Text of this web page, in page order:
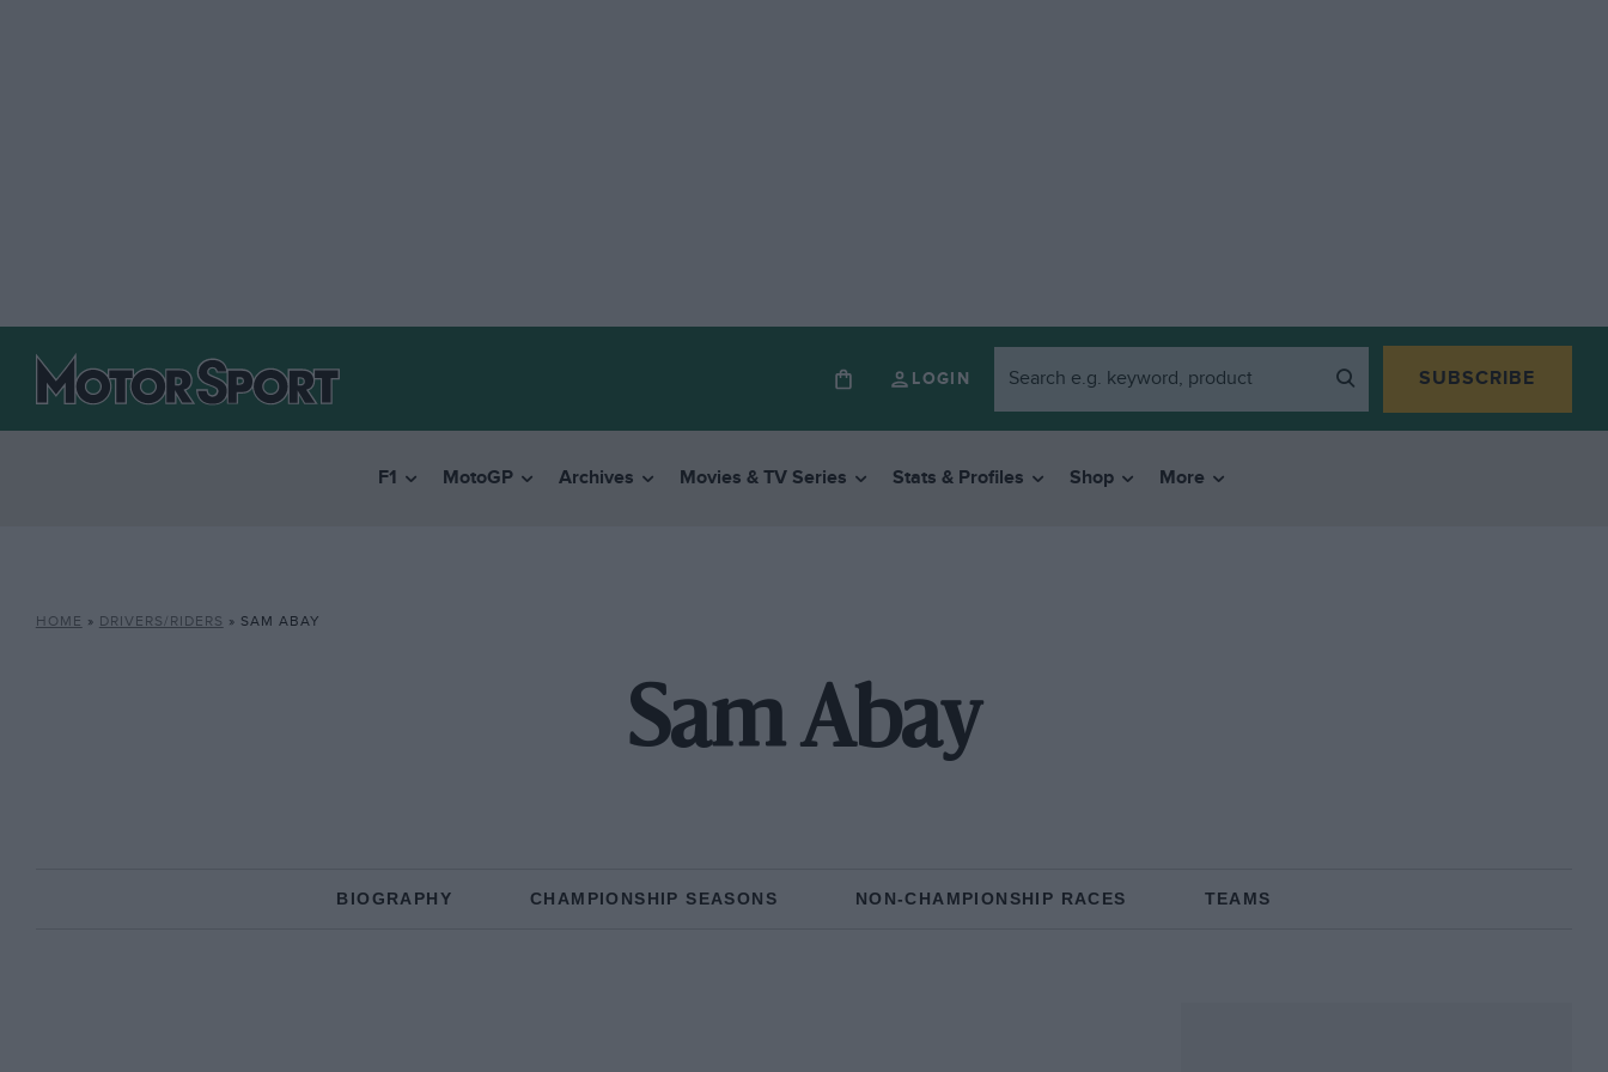
LOGIN SUBSCRIBE
F1 MotoGP Archives Movies & TV Series Stats & Profiles Shop More
HOME » DRIVERS/RIDERS » SAM ABAY
Sam Abay
BIOGRAPHY CHAMPIONSHIP SEASONS NON-CHAMPIONSHIP RACES TEAMS